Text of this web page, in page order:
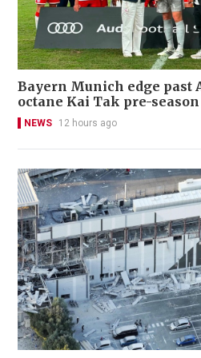
Bayern Munich edge
octane Kai Tak pre-
NEWS 12 hours ago